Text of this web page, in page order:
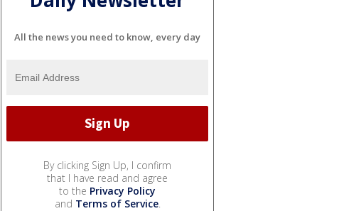
All the news you need to know, every day
By clicking Sign Up, I confirm
that I have read and agree
to the Privacy Policy
and Terms of Service.